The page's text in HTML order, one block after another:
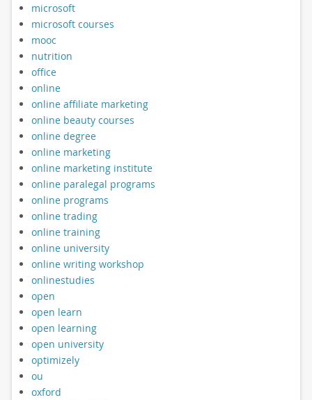
microsoft
microsoft courses
mooc
nutrition
office
online
online affiliate marketing
online beauty courses
online degree
online marketing
online marketing institute
online paralegal programs
online programs
online trading
online training
online university
online writing workshop
onlinestudies
open
open learn
open learning
open university
optimizely
ou
oxford